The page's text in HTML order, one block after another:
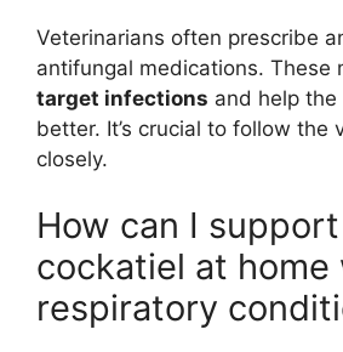
Veterinarians often prescribe
antifungal medications. These
target infections and help
better. It’s crucial to follow the
closely.
How can I
cockatiel at home
respiratory